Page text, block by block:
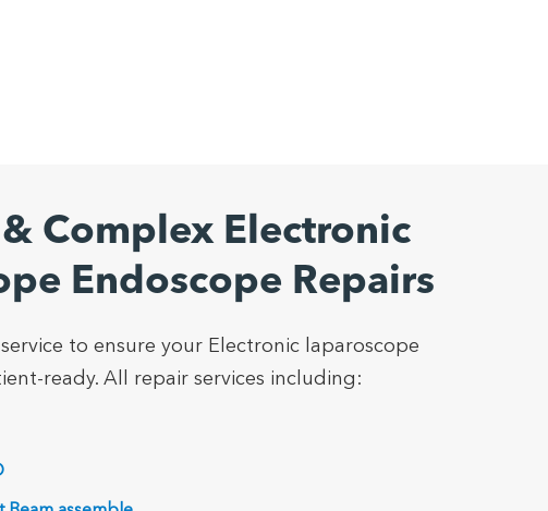
Complex Electronic
Endoscope Repairs
to ensure your Electronic laparoscope
ready. All repair services including: